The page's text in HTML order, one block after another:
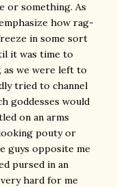
or something. As
how rag-
in some sort
it was time to
as we were left to
tried to channel
goddesses would
on an arms
pouty or
guys opposite me
pursed in an
hard for me